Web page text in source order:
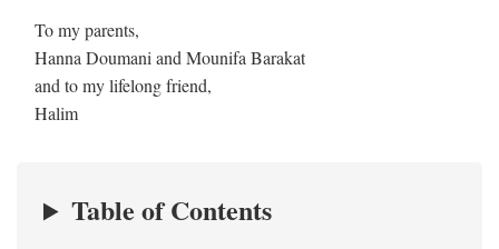
To my parents,
Hanna Doumani and Mounifa Barakat
and to my lifelong friend,
Halim
Table of Contents